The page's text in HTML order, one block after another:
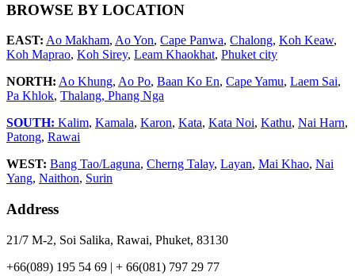
BROWSE BY LOCATION
EAST: Ao Makham, Ao Yon, Cape Panwa, Chalong, Koh Keaw,
Koh Maprao, Koh Sirey, Leam Khaokhat, Phuket city
NORTH: Ao Khung, Ao Po, Baan Ko En, Cape Yamu, Laem Sai,
Pa Khlok, Thalang, Phang Nga
SOUTH: Kalim, Kamala, Karon, Kata, Kata Noi, Kathu, Nai Harn,
Patong, Rawai
WEST: Bang Tao/Laguna, Cherng Talay, Layan, Mai Khao, Nai
Yang, Naithon, Surin
Address
21/7 M-2, Soi Salika, Rawai, Phuket, 83130
+66(089) 195 54 69 | + 66(081) 797 29 77